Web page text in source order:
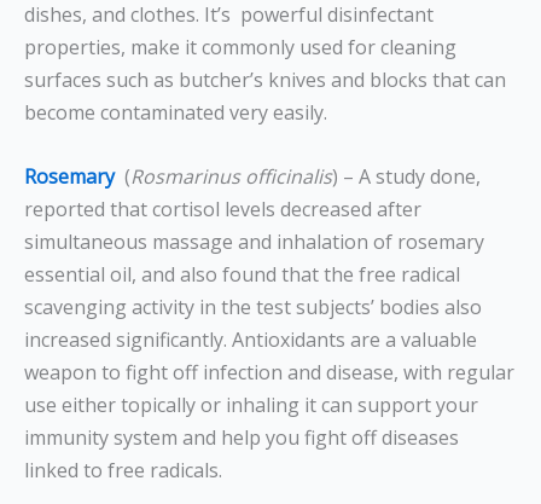
dishes, and clothes. It’s powerful disinfectant
properties, make it commonly used for cleaning
surfaces such as butcher’s knives and blocks that can
become contaminated very easily.
Rosemary(Rosmarinus officinalis) – A study done,
reported that cortisol levels decreased after
simultaneous massage and inhalation of rosemary
essential oil, and also found that the free radical
scavenging activity in the test subjects’ bodies also
increased significantly. Antioxidants are a valuable
weapon to fight off infection and disease, with regular
use either topically or inhaling it can support your
immunity system and help you fight off diseases
linked to free radicals.